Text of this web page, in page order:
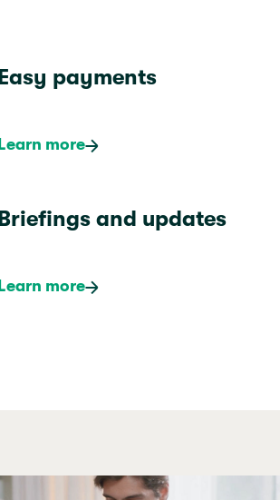
payments
Learn more
and updates
Learn more